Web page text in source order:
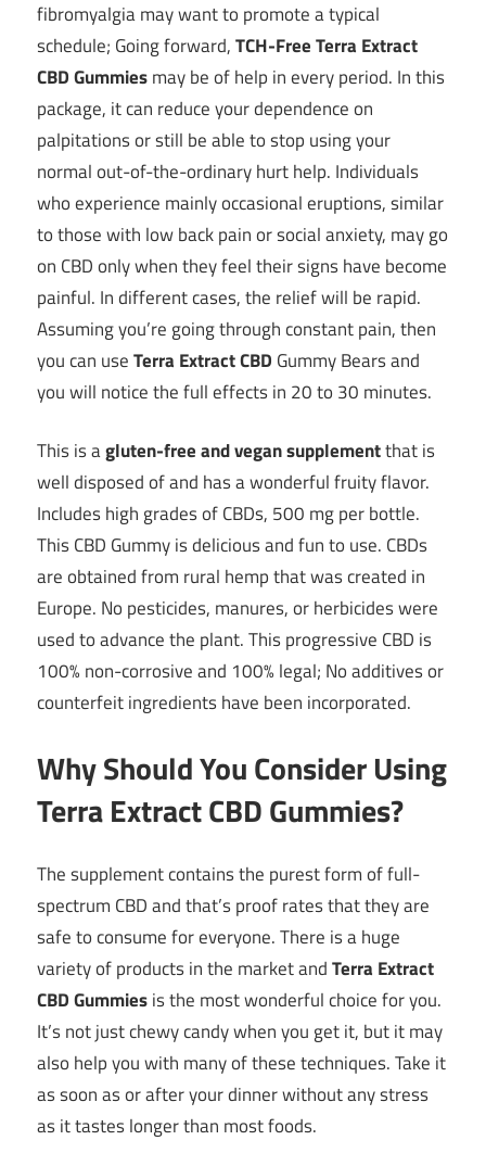
fibromyalgia may want to promote a typical
schedule; Going forward,TCH-Free Terra Extract
CBD Gummiesmay be of help in every period. In this
package, it can reduce your dependence on
palpitations or still be able to stop using your
normal out-of-the-ordinary hurt help. Individuals
who experience mainly occasional eruptions, similar
to those with low back pain or social anxiety, may go
on CBD only when they feel their signs have become
painful. In different cases, the relief will be rapid.
Assuming you’re going through constant pain, then
you can useTerra Extract CBD Gummy Bears and
you will notice the full effects in 20 to 30 minutes.
This is agluten-free and vegan supplementthat is
well disposed of and has a wonderful fruity flavor.
Includes high grades of CBDs, 500 mg per bottle.
This CBD Gummy is delicious and fun to use. CBDs
are obtained from rural hemp that was created in
Europe. No pesticides, manures, or herbicides were
used to advance the plant. This progressive CBD is
100% non-corrosive and 100% legal; No additives or
counterfeit ingredients have been incorporated.
Why Should You Consider Using
Terra Extract CBD Gummies?
The supplement contains the purest form of full-
spectrum CBD and that’s proof rates that they are
safe to consume for everyone. There is a huge
variety of products in the market andTerra Extract
CBD Gummiesis the most wonderful choice for you.
It’s not just chewy candy when you get it, but it may
also help you with many of these techniques. Take it
as soon as or after your dinner without any stress
as it tastes longer than most foods.